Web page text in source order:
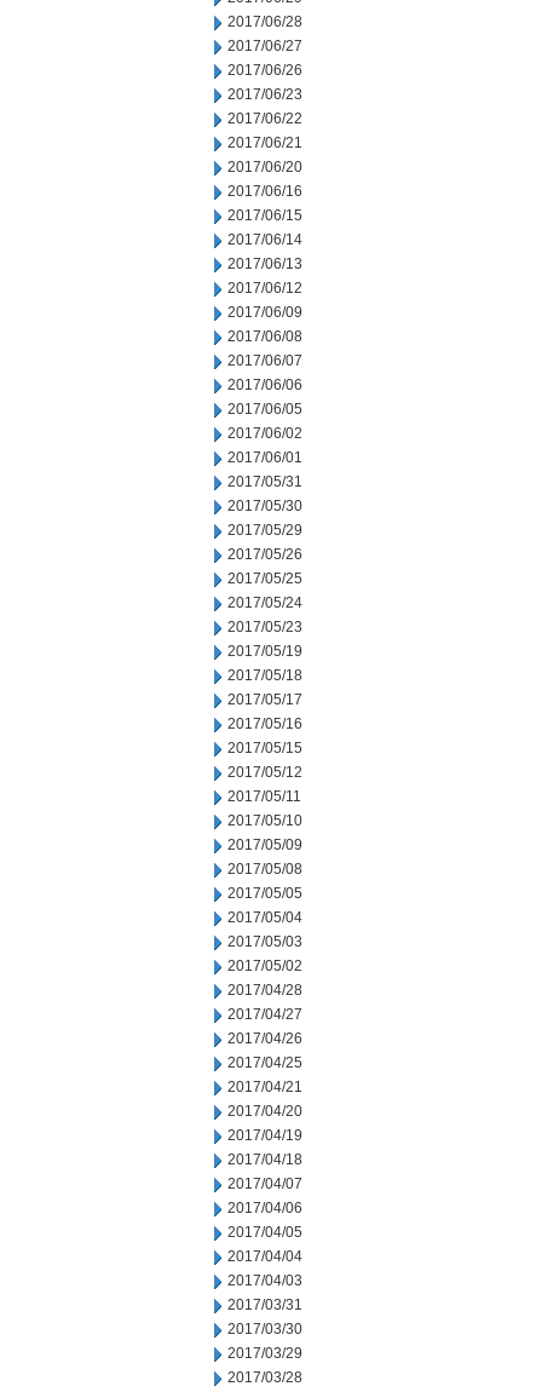
2017/06/28
2017/06/27
2017/06/26
2017/06/23
2017/06/22
2017/06/21
2017/06/20
2017/06/16
2017/06/15
2017/06/14
2017/06/13
2017/06/12
2017/06/09
2017/06/08
2017/06/07
2017/06/06
2017/06/05
2017/06/02
2017/06/01
2017/05/31
2017/05/30
2017/05/29
2017/05/26
2017/05/25
2017/05/24
2017/05/23
2017/05/19
2017/05/18
2017/05/17
2017/05/16
2017/05/15
2017/05/12
2017/05/11
2017/05/10
2017/05/09
2017/05/08
2017/05/05
2017/05/04
2017/05/03
2017/05/02
2017/04/28
2017/04/27
2017/04/26
2017/04/25
2017/04/21
2017/04/20
2017/04/19
2017/04/18
2017/04/07
2017/04/06
2017/04/05
2017/04/04
2017/04/03
2017/03/31
2017/03/30
2017/03/29
2017/03/28